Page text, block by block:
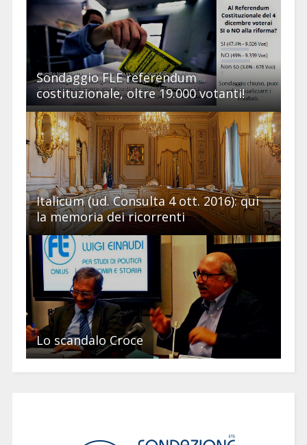
Sondaggio FLE referendum
costituzionale, oltre 19.000 votanti!
Italicum (ud. Consulta 4 ott. 2016): qui
la memoria dei ricorrenti
Lo scandalo Croce